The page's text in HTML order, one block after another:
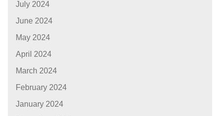
July 2024
June 2024
May 2024
April 2024
March 2024
February 2024
January 2024